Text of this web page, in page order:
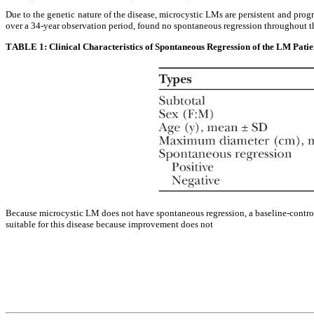
Due to the genetic nature of the disease, microcystic LMs are persistent and
over a 34-year observation period, found no spontaneous regression
TABLE 1: Clinical Characteristics of Spontaneous Regression of the LM
Because microcystic LM does not have spontaneous regression, a baseline-
suitable for this disease because improvement does not